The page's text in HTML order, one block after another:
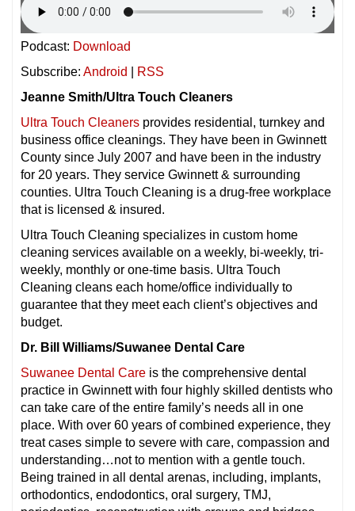
Podcast: Download
Subscribe: Android
RSS
Jeanne Smith/Ultra Touch Cleaners
Ultra Touch Cleaners provides residential, turnkey and
business office cleanings. They have been in Gwinnett
County since July 2007 and have been in the industry
for 20 years. They service Gwinnett & surrounding
counties. Ultra Touch Cleaning is a drug-free workplace
that is licensed & insured.
Ultra Touch Cleaning specializes in custom home
cleaning services available on a weekly, bi-weekly, tri-
weekly, monthly or one-time basis. Ultra Touch
Cleaning cleans each home/office individually to
guarantee that they meet each client’s objectives and
budget.
Dr. Bill Williams/Suwanee Dental Care
Suwanee Dental Care is the comprehensive dental
practice in Gwinnett with four highly skilled dentists who
can take care of the entire family’s needs all in one
place. With over 60 years of combined experience, they
treat cases simple to severe with care, compassion and
understanding…not to mention with a gentle touch.
Being trained in all dental arenas, including, implants,
orthodontics, endodontics, oral surgery, TMJ,